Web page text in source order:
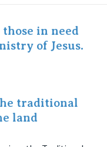
in need
of Jesus.
traditional
land